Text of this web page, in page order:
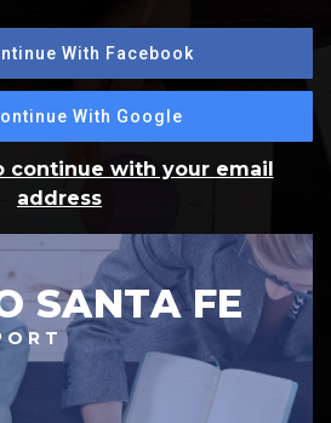
With Facebook
With Google
continue with your email
address
SANTA FE